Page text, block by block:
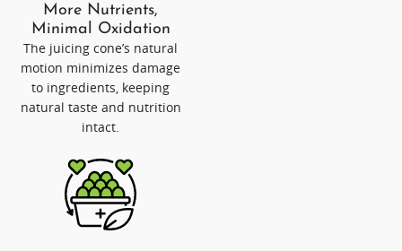
More Nutrients,
Minimal Oxidation
The juicing cone’s natural
motion minimizes damage
to ingredients, keeping
natural taste and nutrition
intact.